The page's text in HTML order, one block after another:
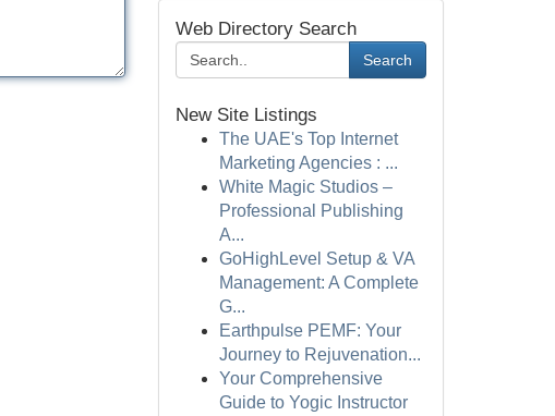
Web Directory Search
Search
New Site Listings
The UAE's Top Internet
Marketing Agencies : ...
White Magic Studios –
Professional Publishing
A...
GoHighLevel Setup & VA
Management: A Complete
G...
Earthpulse PEMF: Your
Journey to Rejuvenation...
Your Comprehensive
Guide to Yogic Instructor